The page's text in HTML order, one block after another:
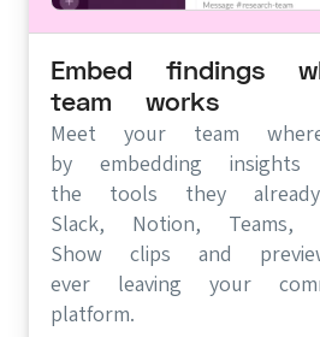
Embed findings
team works
Meet your team
by embedding
the tools they
Slack, Notion, Teams,
Show clips and
ever leaving your
platform.